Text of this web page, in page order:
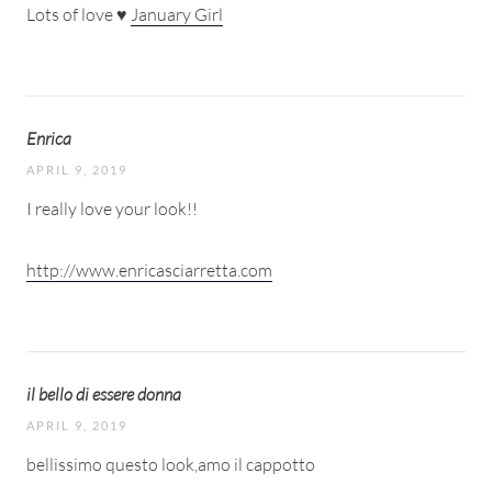
Lots of love ♥ January Girl
Enrica
APRIL 9, 2019
I really love your look!!
http://www.enricasciarretta.com
il bello di essere donna
APRIL 9, 2019
bellissimo questo look,amo il cappotto